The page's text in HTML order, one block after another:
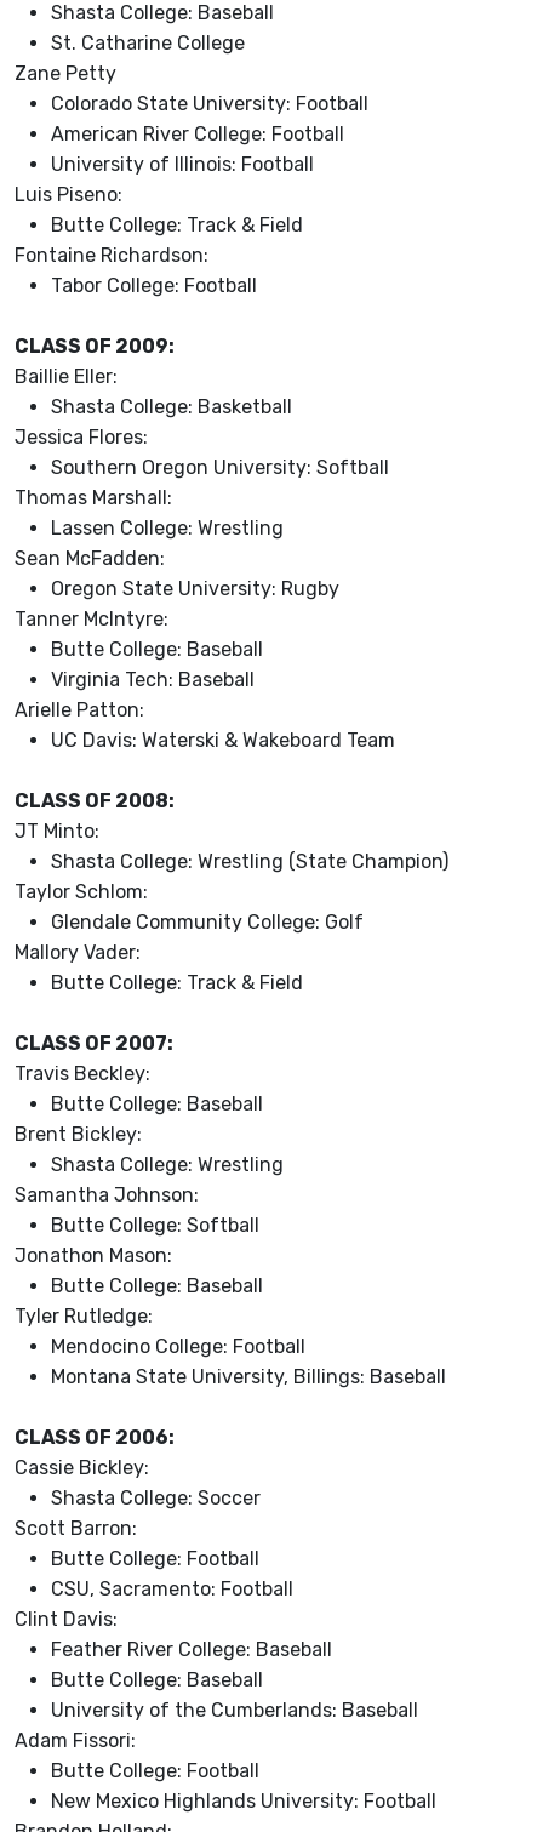
Shasta College: Baseball
St. Catharine College
Zane Petty
Colorado State University: Football
American River College: Football
University of Illinois: Football
Luis Piseno:
Butte College: Track & Field
Fontaine Richardson:
Tabor College: Football
CLASS OF 2009:
Baillie Eller:
Shasta College: Basketball
Jessica Flores:
Southern Oregon University: Softball
Thomas Marshall:
Lassen College: Wrestling
Sean McFadden:
Oregon State University: Rugby
Tanner McIntyre:
Butte College: Baseball
Virginia Tech: Baseball
Arielle Patton:
UC Davis: Waterski & Wakeboard Team
CLASS OF 2008:
JT Minto:
Shasta College: Wrestling (State Champion)
Taylor Schlom:
Glendale Community College: Golf
Mallory Vader:
Butte College: Track & Field
CLASS OF 2007:
Travis Beckley:
Butte College: Baseball
Brent Bickley:
Shasta College: Wrestling
Samantha Johnson:
Butte College: Softball
Jonathon Mason:
Butte College: Baseball
Tyler Rutledge:
Mendocino College: Football
Montana State University, Billings: Baseball
CLASS OF 2006:
Cassie Bickley:
Shasta College: Soccer
Scott Barron:
Butte College: Football
CSU, Sacramento: Football
Clint Davis:
Feather River College: Baseball
Butte College: Baseball
University of the Cumberlands: Baseball
Adam Fissori:
Butte College: Football
New Mexico Highlands University: Football